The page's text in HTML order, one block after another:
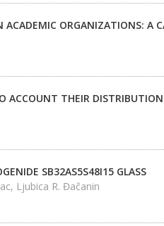
ORGANIZATIONS: A
ACCOUNT THEIR
SB32AS5S48I15 GLASS
Ljubica R. Đačanin